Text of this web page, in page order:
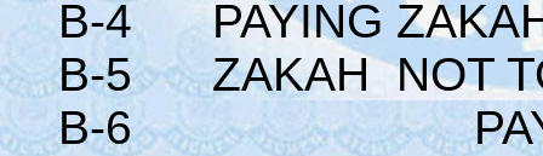
B-4 PAYING
B-5 ZAKAH NOT
B-6 PAYING